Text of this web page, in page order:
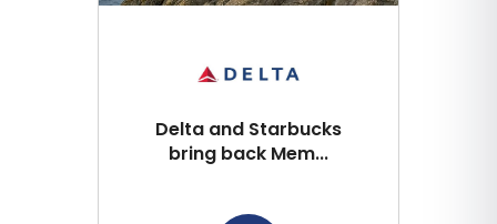
Delta and Starbucks
bring back Mem...